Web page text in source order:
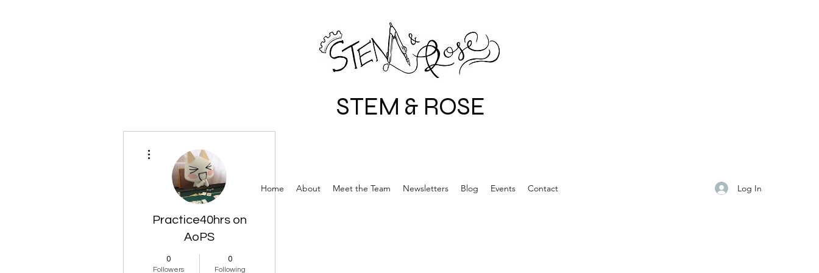
STEM & ROSE
Home About Meet the Team Newsletters Blog Events Contact Log In
Practice40hrs on
AoPS
0
Followers
0
Following